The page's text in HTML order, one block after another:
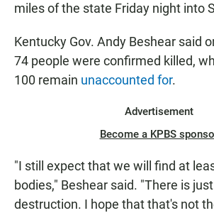
miles of the state Friday night into
Kentucky Gov. Andy Beshear said
74 people were confirmed killed,
100 remain unaccounted for.
Advertisement
Become a KPBS
"I still expect that we will find at
bodies," Beshear said. "There is
destruction. I hope that that's not